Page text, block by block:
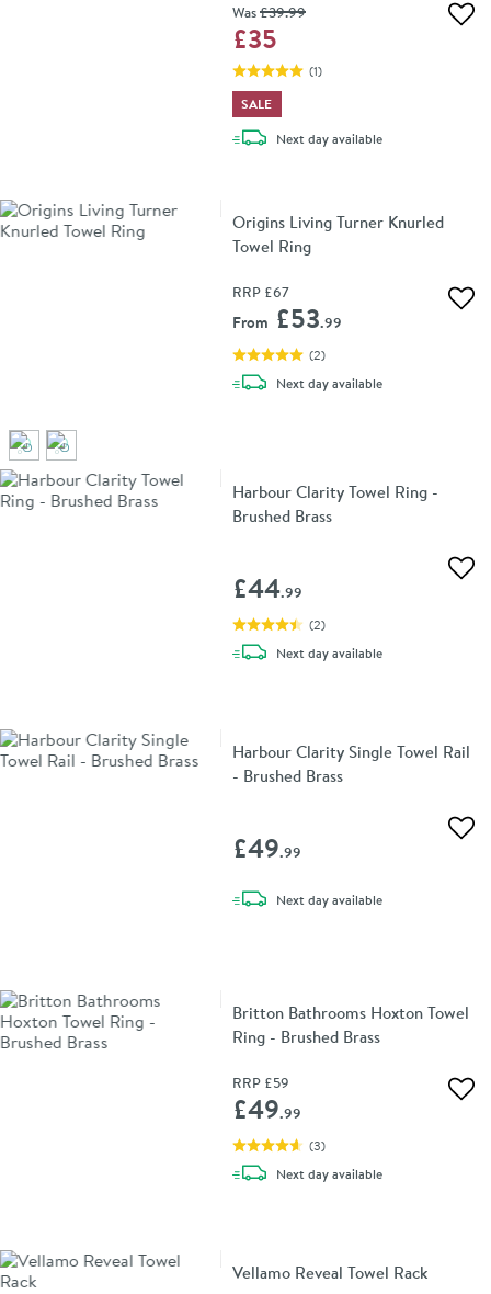
Was£39.99
£35
(1)
SALE
Next daydelivery
available
Origins Living Turner Knurled
Towel Ring
RRP £67
From £53.99
(2)
Next daydelivery
available
Harbour Clarity Towel Ring -
Brushed Brass
£44.99
(2)
Next daydelivery
available
Harbour Clarity Single Towel Rail
- Brushed Brass
£49.99
Next daydelivery
available
Britton Bathrooms Hoxton Towel
Ring - Brushed Brass
RRP £59
£49.99
(3)
Next daydelivery
available
Vellamo Reveal Towel Rack